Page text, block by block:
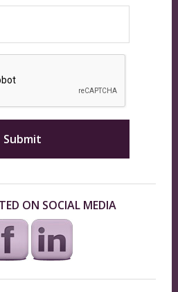
ON SOCIAL MEDIA